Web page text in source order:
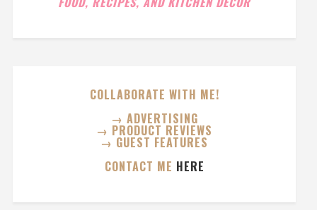
COLLABORATE WITH ME!
→ ADVERTISING
→ PRODUCT REVIEWS
→ GUEST FEATURES
CONTACT ME HERE